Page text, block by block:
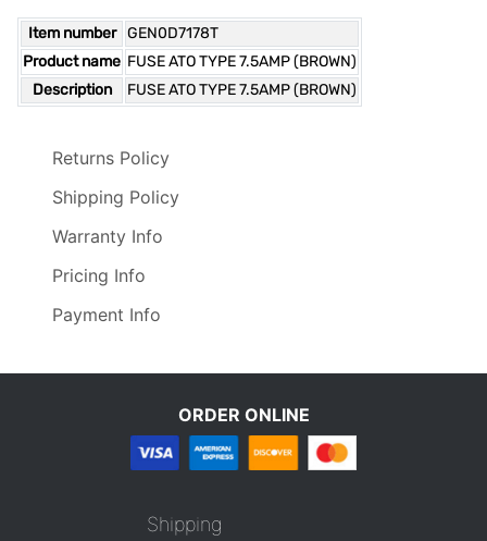
Item number
GEN0D7178T
Product name FUSE ATO TYPE 7.5AMP (BROWN)
Description
FUSE ATO TYPE 7.5AMP (BROWN)
Returns Policy
Shipping Policy
Warranty Info
Pricing Info
Payment Info
ORDER ONLINE
Shipping